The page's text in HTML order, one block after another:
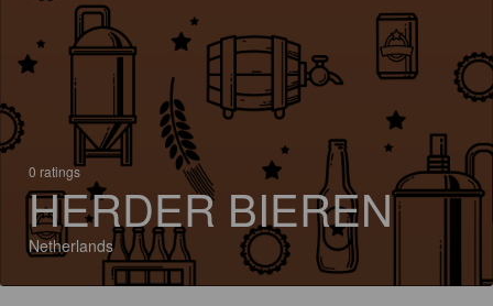
0 ratings
HERDER BIEREN
Netherlands